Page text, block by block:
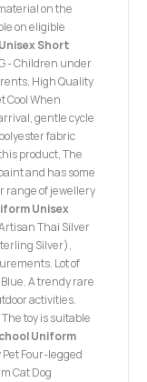
on the
on eligible
Short
- Children under
High Quality
Cool When
gentle cycle
fabric
product, The
and has some
range of jewellery
Unisex
Thai Silver
Silver),
Lot of
A trendy rare
activities.
toy is suitable
Uniform
Pet Four-legged
Cat Dog